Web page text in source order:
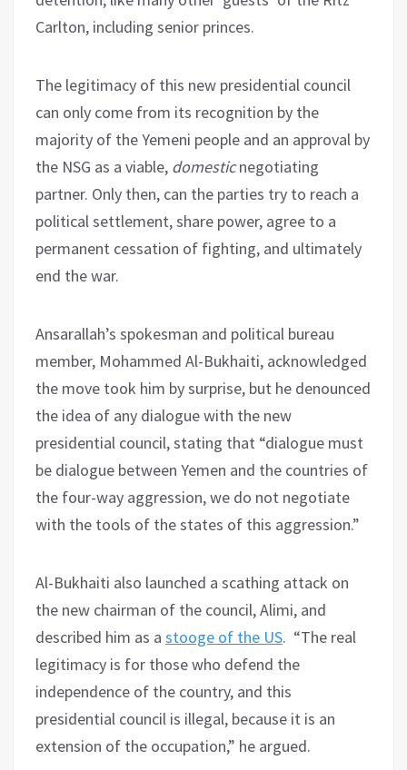
Carlton, including senior princes.
The legitimacy of this new presidential council
can only come from its recognition by the
majority of the Yemeni people and an approval by
the NSG as a viable, domesticnegotiating
partner. Only then, can the parties try to reach a
political settlement, share power, agree to a
permanent cessation of fighting, and ultimately
end the war.
Ansarallah’s spokesman and political bureau
member, Mohammed Al-Bukhaiti, acknowledged
the move took him by surprise, but he denounced
the idea of any dialogue with the new
presidential council, stating that “dialogue must
be dialogue between Yemen and the countries of
the four-way aggression, we do not negotiate
with the tools of the states of this aggression.”
Al-Bukhaiti also launched a scathing attack on
the new chairman of the council, Alimi, and
described him as a stooge of the US. “The real
legitimacy is for those who defend the
independence of the country, and this
presidential council is illegal, because it is an
extension of the occupation,” he argued.